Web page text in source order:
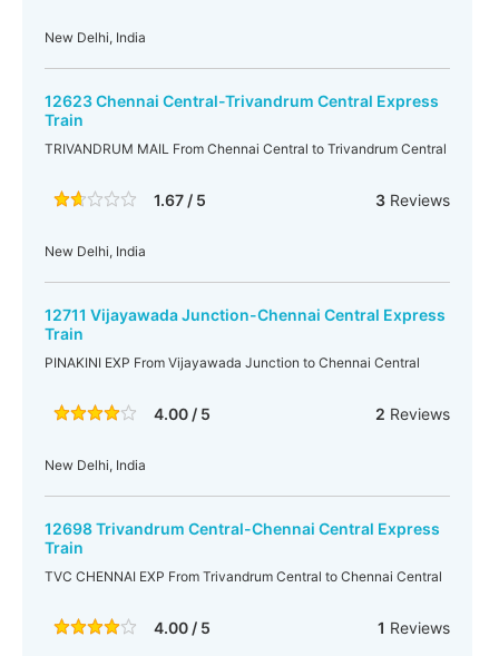
New Delhi, India
12623 Chennai Central-Trivandrum Central Express
Train
TRIVANDRUM MAIL From Chennai Central to Trivandrum Central
1.67 / 5 3Reviews
New Delhi, India
12711 Vijayawada Junction-Chennai Central Express
Train
PINAKINI EXP From Vijayawada Junction to Chennai Central
4.00 / 5 2 Reviews
New Delhi, India
12698 Trivandrum Central-Chennai Central Express
Train
TVC CHENNAI EXP From Trivandrum Central to Chennai Central
4.00 / 5 1 Reviews